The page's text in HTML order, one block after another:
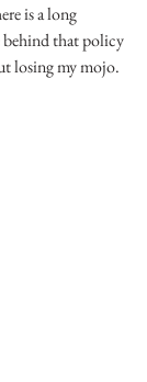
is a long
behind that policy
losing my mojo.